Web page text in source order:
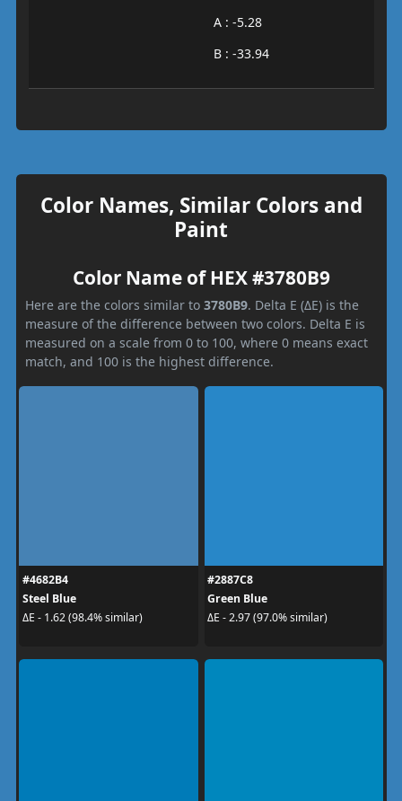
A : -5.28
B : -33.94
Color Names, Similar Colors and
Paint
Color Name of HEX #3780B9
Here are the colors similar to 3780B9. Delta E (ΔE) is the
measure of the difference between two colors. Delta E is
measured on a scale from 0 to 100, where 0 means exact
match, and 100 is the highest difference.
#4682B4
Steel Blue
ΔE - 1.62 (98.4% similar)
#2887C8
Green Blue
ΔE - 2.97 (97.0% similar)